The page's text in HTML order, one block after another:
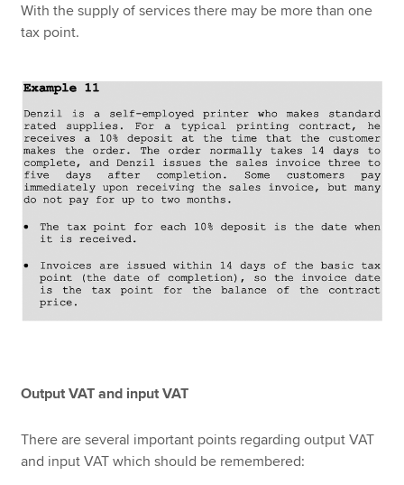
With the supply of services there may be more than one
tax point.
Output VAT and input VAT
There are several important points regarding output VAT
and input VAT which should be remembered: